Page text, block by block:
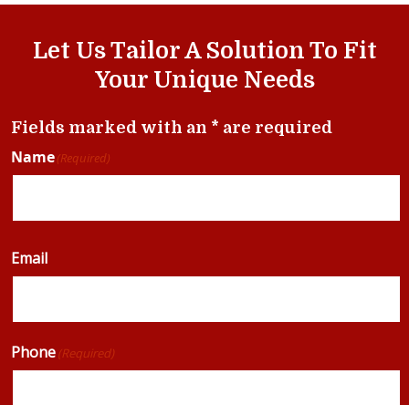
Let Us Tailor A Solution To Fit
Your Unique Needs
Fields marked with an * are required
Name(Required)
Email
Phone(Required)